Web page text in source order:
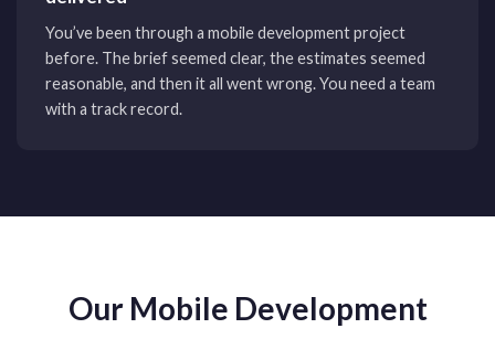
You’ve been through a mobile development project
before. The brief seemed clear, the estimates seemed
reasonable, and then it all went wrong. You need a team
with a track record.
Our Mobile Development